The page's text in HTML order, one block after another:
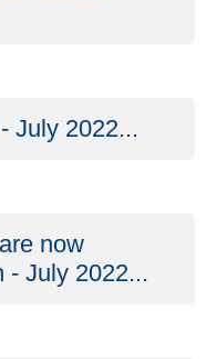
July 2022...
now
- July 2022...